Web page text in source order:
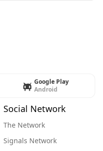
Google Play
Android
Social Network
The Network
Signals Network